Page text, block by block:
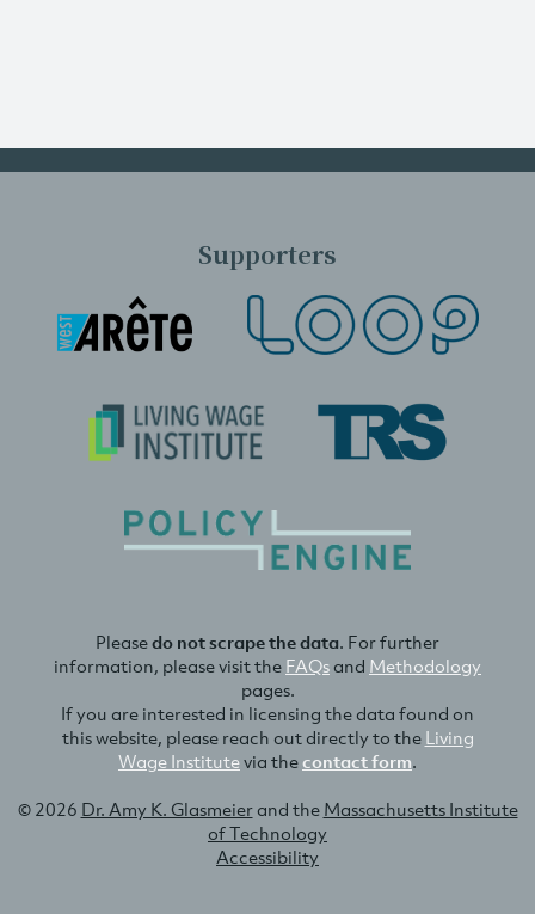
Supporters
Pleasedo not scrape the data. For further
information, please visit the FAQsand Methodology
pages.
If you are interested in licensing the data found on
this website, please reach out directly to the Living
Wage Institutevia thecontact form.
© 2026 Dr. Amy K. Glasmeierand the Massachusetts Institute
of Technology
Accessibility